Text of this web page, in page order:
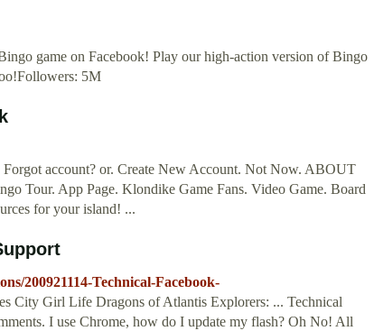
game on Facebook! Play our high-action version of Bingo
5M
account? or. Create New Account. Not Now. ABOUT
Tour. App Page. Klondike Game Fans. Video Game. Board
for your island! ...
200921114-Technical-Facebook-
City Girl Life Dragons of Atlantis Explorers: ... Technical
I use Chrome, how do I update my flash? Oh No! All